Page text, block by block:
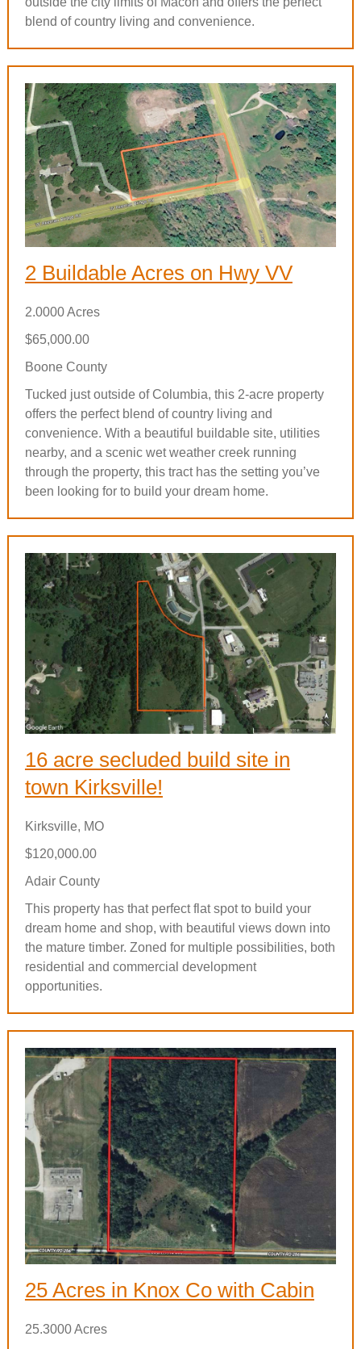
blend of country living and convenience.
2 Buildable Acres on Hwy VV
2.0000 Acres
$65,000.00
Boone County
Tucked just outside of Columbia, this 2-acre property
offers the perfect blend of country living and
convenience. With a beautiful buildable site, utilities
nearby, and a scenic wet weather creek running
through the property, this tract has the setting you’ve
been looking for to build your dream home.
16 acre secluded build site in
town Kirksville!
Kirksville, MO
$120,000.00
Adair County
This property has that perfect flat spot to build your
dream home and shop, with beautiful views down into
the mature timber. Zoned for multiple possibilities, both
residential and commercial development
opportunities.
25 Acres in Knox Co with Cabin
25.3000 Acres